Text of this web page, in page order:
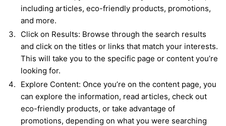
including articles, eco-friendly products, promotions,
and more.
Click on Results: Browse through the search results
and click on the titles or links that match your interests.
This will take you to the specific page or content you’re
looking for.
Explore Content: Once you’re on the content page, you
can explore the information, read articles, check out
eco-friendly products, or take advantage of
promotions, depending on what you were searching